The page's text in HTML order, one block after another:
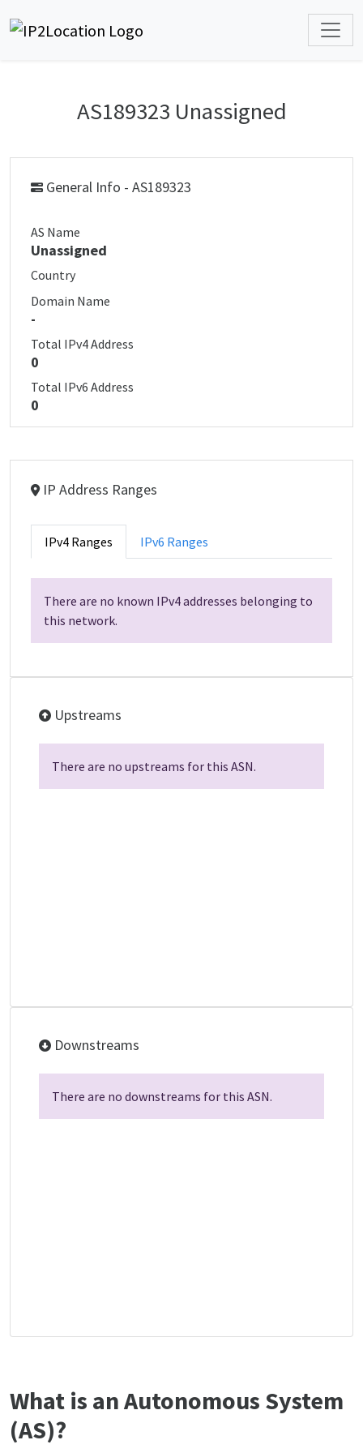
AS189323 Unassigned
General Info - AS189323
AS Name
Unassigned
Country
Domain Name
-
Total IPv4 Address
0
Total IPv6 Address
0
IP Address Ranges
IPv4 Ranges IPv6 Ranges
There are no known IPv4 addresses belonging to
this network.
Upstreams
There are no upstreams for this ASN.
Downstreams
There are no downstreams for this ASN.
What is an Autonomous System
(AS)?